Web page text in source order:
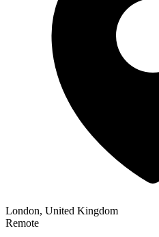
London, United Kingdom
Remote